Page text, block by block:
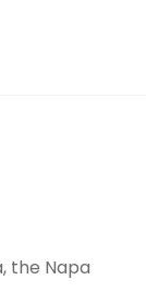
the Napa